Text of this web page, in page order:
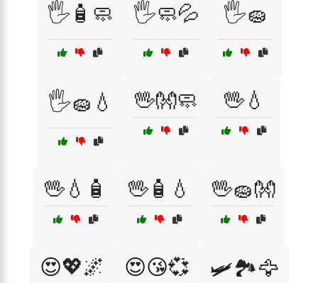
🖐️🧴🧼 🖐️🧼💦 🖐️🧽
🖐️🧽💧 🖖👐🧼 🖖💧
🖖💧🧴 🖖🧴💧 🖖🧽👐
😍💖🌌 😍😘💞 🛩️🏞️🦅